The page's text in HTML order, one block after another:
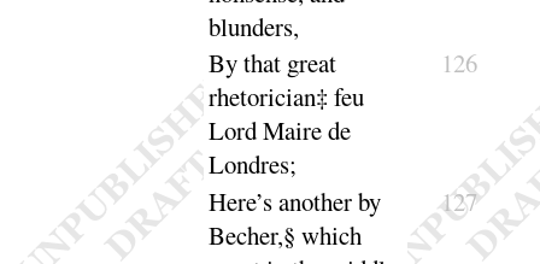
blunders,
By that great
rhetorician‡ feu
Lord Maire de
Londres;
126
Here’sanother by
Becher,§ which
127